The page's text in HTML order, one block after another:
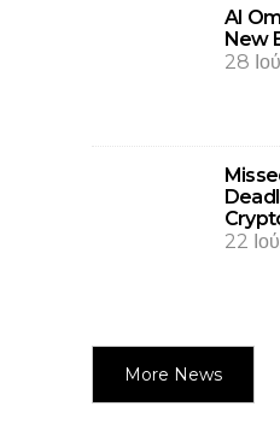
AI
New
28
22
More News